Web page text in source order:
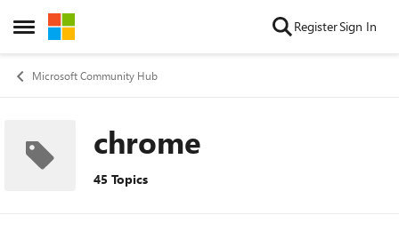
Open Side Menu
Skip to content RegisterSign In
Microsoft Community Hub
chrome
45 Topics